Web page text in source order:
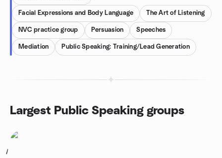
Facial Expressions and Body Language The Art of Listening
NVC practice group Persuasion Speeches
Mediation Public Speaking: Training/Lead Generation
Largest Public Speaking groups
1